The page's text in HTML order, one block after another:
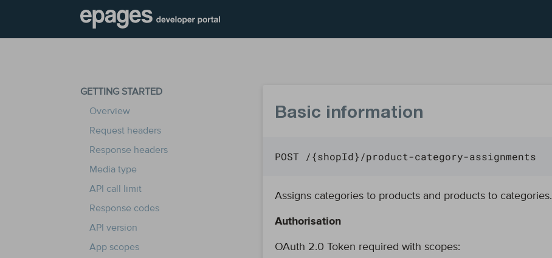
GETTING STARTED
Overview
Request headers
Response headers
Media type
API call limit
Response codes
API version
App scopes
Basic information
POST /{shopId}/product-category-assignments
Assigns categories to products and products to categories.
Authorisation
OAuth 2.0 Token required with scopes: